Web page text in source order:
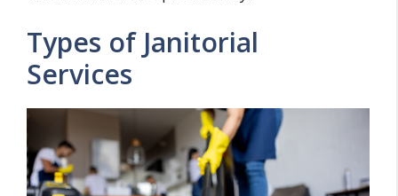
Types of Janitorial
Services